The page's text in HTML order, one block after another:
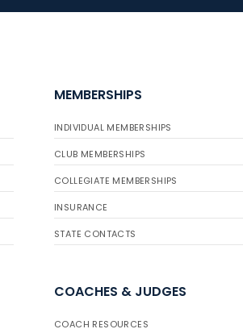
MEMBERSHIPS
INDIVIDUAL MEMBERSHIPS
CLUB MEMBERSHIPS
COLLEGIATE MEMBERSHIPS
INSURANCE
STATE CONTACTS
COACHES & JUDGES
COACH RESOURCES